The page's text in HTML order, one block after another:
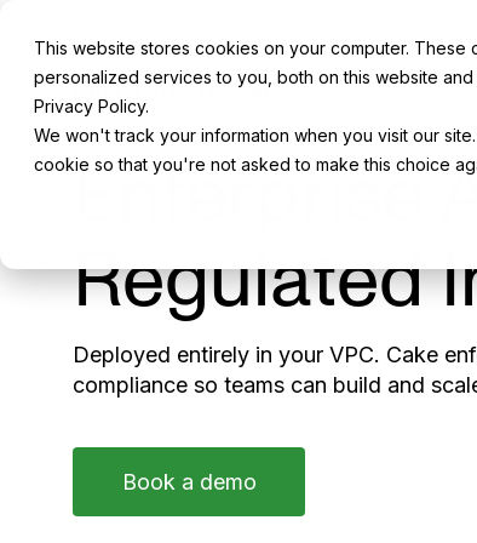
This website stores cookies on your computer.
personalized services to you, both on this website
Privacy Policy.
We won't track your information when you visit our
cookie so that you're not asked to make this choice
SAFE FRONTIER AI
Enterprise
Regulated
Deployed entirely in your VPC. Cake
compliance so teams can build and
Book a demo